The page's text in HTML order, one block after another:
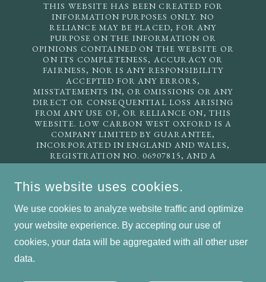
THIS WEBSITE HAS BEEN CREATED FOR
INFORMATION PURPOSES ONLY. NO
RELIANCE MAY BE PLACED, FOR ANY
PURPOSE ON THE INFORMATION OR
OPINIONS CONTAINED ON THE WEBSITE OR
ON ITS COMPLETENESS, ACCURACY OR
FAIRNESS, NOR IS ANY RESPONSIBILITY
ACCEPTED FOR ANY ERRORS,
MISSTATEMENTS IN, OR OMISSIONS OR ANY
DIRECT OR CONSEQUENTIAL LOSS ARISING
FROM ANY USE OF, OR RELIANCE ON, THIS
WEBSITE. LOW CARBON WEST OXFORD IS A
COMPANY LIMITED BY GUARANTEE,
INCORPORATED IN ENGLAND AND WALES,
REGISTRATION NO. 06907815, AND A
REGISTERED CHARITY, INCORPORATED IN
1135225. REGISTERED ADDRESS: 22 OATLANDS
INFO@LCWO.ORG.UK
COPYRIGHT © 2026 LOW CARBON WEST OXFORD - ALL
This website uses cookies.
We use cookies to analyze website traffic and optimize
your website experience. By accepting our use of
cookies, your data will be aggregated with all other user
data.